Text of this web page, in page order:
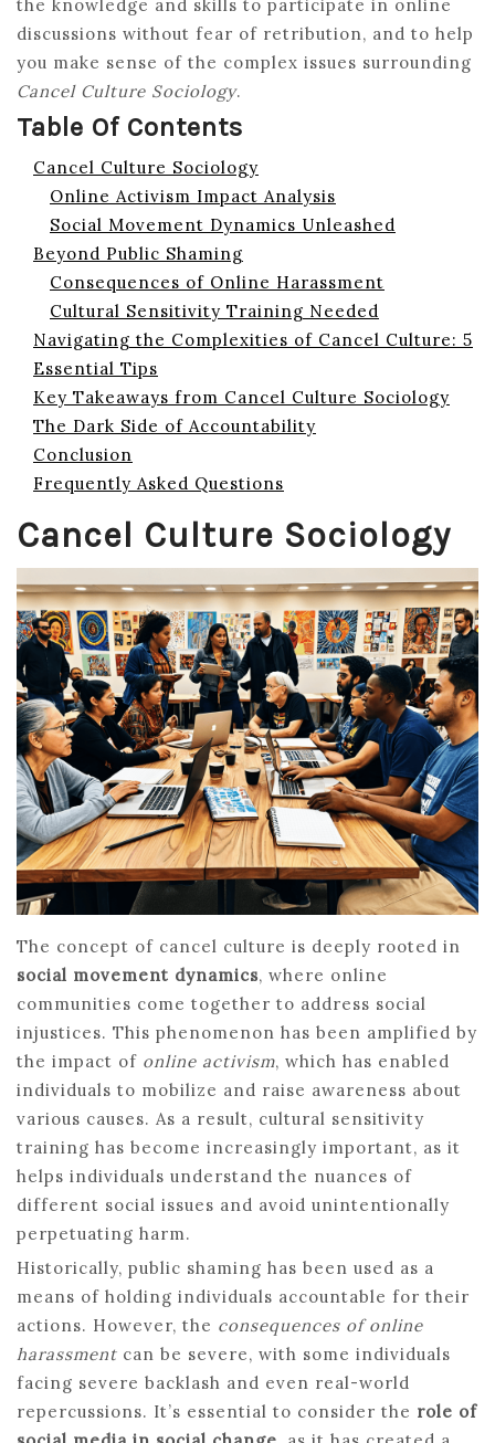
the knowledge and skills to participate in online
discussions without fear of retribution, and to help
you make sense of the complex issues surrounding
Cancel Culture Sociology.
Table Of Contents
Cancel Culture Sociology
Online Activism Impact Analysis
Social Movement Dynamics Unleashed
Beyond Public Shaming
Consequences of Online Harassment
Cultural Sensitivity Training Needed
Navigating the Complexities of Cancel Culture: 5
Essential Tips
Key Takeaways from Cancel Culture Sociology
The Dark Side of Accountability
Conclusion
Frequently Asked Questions
Cancel Culture Sociology
The concept of cancel culture is deeply rooted in
social movement dynamics, where online
communities come together to address social
injustices. This phenomenon has been amplified by
the impact of online activism, which has enabled
individuals to mobilize and raise awareness about
various causes. As a result, cultural sensitivity
training has become increasingly important, as it
helps individuals understand the nuances of
different social issues and avoid unintentionally
perpetuating harm.
Historically, public shaming has been used as a
means of holding individuals accountable for their
actions. However, the consequences of online
harassment can be severe, with some individuals
facing severe backlash and even real-world
repercussions. It’s essential to consider the role of